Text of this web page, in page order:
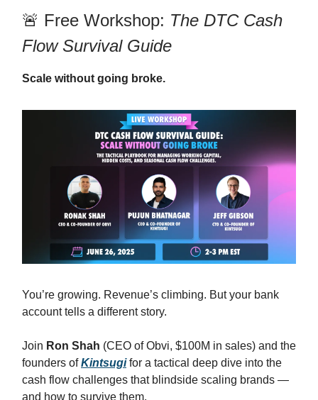
🚨 Free Workshop: The DTC Cash
Flow Survival Guide
Scale without going broke.
You’re growing. Revenue’s climbing. But your bank
account tells a different story.
Join Ron Shah (CEO of Obvi, $100M in sales) and the
founders ofKintsugifor a tactical deep dive into the
cash flow challenges that blindside scaling brands —
and how to survive them.